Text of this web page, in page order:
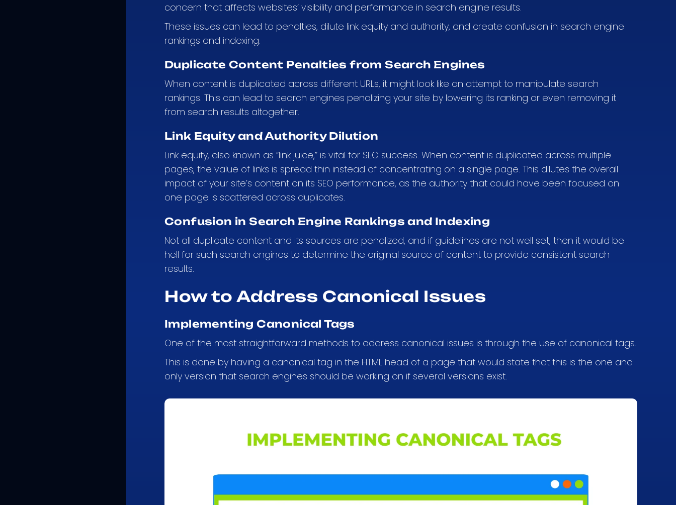
concern that affects websites’ visibility and performance in search engine results.
These issues can lead to penalties, dilute link equity and authority, and create confusion in search engine
rankings and indexing.
Duplicate Content Penalties from Search Engines
When content is duplicated across different URLs, it might look like an attempt to manipulate search
rankings. This can lead to search engines penalizing your site by lowering its ranking or even removing it
from search results altogether.
Link Equity and Authority Dilution
Link equity, also known as “link juice,” is vital for SEO success. When content is duplicated across multiple
pages, the value of links is spread thin instead of concentrating on a single page. This dilutes the overall
impact of your site’s content on its SEO performance, as the authority that could have been focused on
one page is scattered across duplicates.
Confusion in Search Engine Rankings and Indexing
Not all duplicate content and its sources are penalized, and if guidelines are not well set, then it would be
hell for such search engines to determine the original source of content to provide consistent search
results.
How to Address Canonical Issues
Implementing Canonical Tags
One of the most straightforward methods to address canonical issues is through the use of canonical tags.
This is done by having a canonical tag in the HTML head of a page that would state that this is the one and
only version that search engines should be working on if several versions exist.